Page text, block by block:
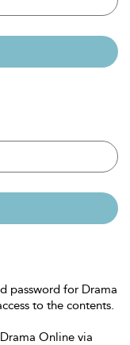
password for Drama
to the contents.
Online via